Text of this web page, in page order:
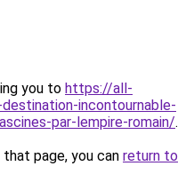
you to https://all-
incontournable-
par-lempire-romain/.
page, you can return to